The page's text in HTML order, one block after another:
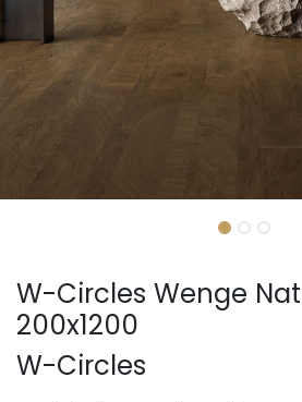
W-Circles Wenge
200x1200
W-Circles